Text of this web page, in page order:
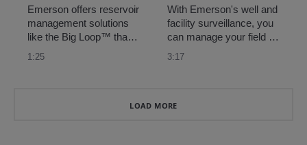
Emerson offers reservoir
management solutions
like the Big Loop™ that
can transform traditional
1:25
With Emerson's well and
facility surveillance, you
can manage your field by
exception, freeing up
understanding allocated
3:17
LOAD MORE